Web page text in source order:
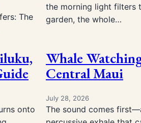
The
the morning light filters
garden, the whole…
onto
Whale
Central Maui
July 28, 2026
The sound comes